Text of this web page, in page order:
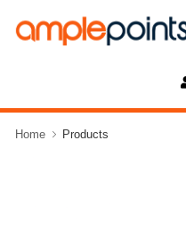
Home Products